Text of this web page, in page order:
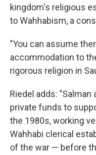
kingdom's religious
to Wahhabism, a
"You can assume
accommodation to
rigorous religion in
Riedel adds:
private funds to
the 1980s, working
Wahhabi clerical
of the war — before